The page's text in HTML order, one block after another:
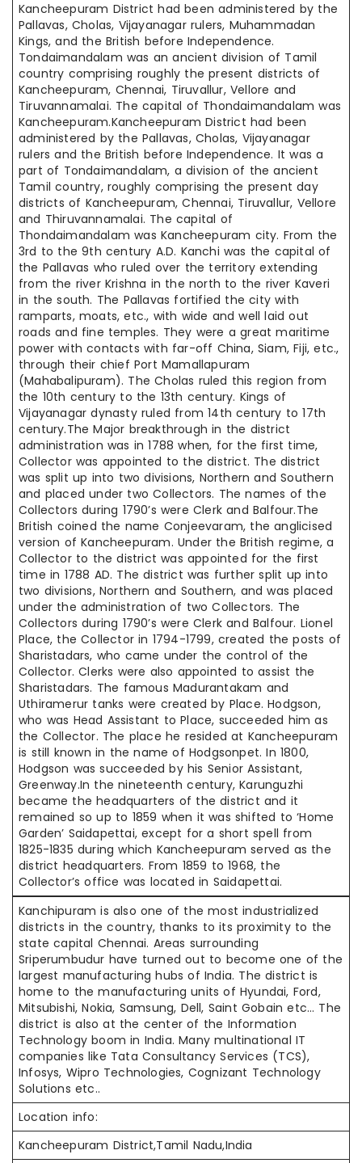
Kancheepuram District had been administered by the
Pallavas, Cholas, Vijayanagar rulers, Muhammadan
Kings, and the British before Independence.
Tondaimandalam was an ancient division of Tamil
country comprising roughly the present districts of
Kancheepuram, Chennai, Tiruvallur, Vellore and
Tiruvannamalai. The capital of Thondaimandalam was
Kancheepuram.Kancheepuram District had been
administered by the Pallavas, Cholas, Vijayanagar
rulers and the British before Independence. It was a
part of Tondaimandalam, a division of the ancient
Tamil country, roughly comprising the present day
districts of Kancheepuram, Chennai, Tiruvallur, Vellore
and Thiruvannamalai. The capital of
Thondaimandalam was Kancheepuram city. From the
3rd to the 9th century A.D. Kanchi was the capital of
the Pallavas who ruled over the territory extending
from the river Krishna in the north to the river Kaveri
in the south. The Pallavas fortified the city with
ramparts, moats, etc., with wide and well laid out
roads and fine temples. They were a great maritime
power with contacts with far-off China, Siam, Fiji, etc.,
through their chief Port Mamallapuram
(Mahabalipuram). The Cholas ruled this region from
the 10th century to the 13th century. Kings of
Vijayanagar dynasty ruled from 14th century to 17th
century.The Major breakthrough in the district
administration was in 1788 when, for the first time,
Collector was appointed to the district. The district
was split up into two divisions, Northern and Southern
and placed under two Collectors. The names of the
Collectors during 1790’s were Clerk and Balfour.The
British coined the name Conjeevaram, the anglicised
version of Kancheepuram. Under the British regime, a
Collector to the district was appointed for the first
time in 1788 AD. The district was further split up into
two divisions, Northern and Southern, and was placed
under the administration of two Collectors. The
Collectors during 1790’s were Clerk and Balfour. Lionel
Place, the Collector in 1794-1799, created the posts of
Sharistadars, who came under the control of the
Collector. Clerks were also appointed to assist the
Sharistadars. The famous Madurantakam and
Uthiramerur tanks were created by Place. Hodgson,
who was Head Assistant to Place, succeeded him as
the Collector. The place he resided at Kancheepuram
is still known in the name of Hodgsonpet. In 1800,
Hodgson was succeeded by his Senior Assistant,
Greenway.In the nineteenth century, Karunguzhi
became the headquarters of the district and it
remained so up to 1859 when it was shifted to ‘Home
Garden’ Saidapettai, except for a short spell from
1825-1835 during which Kancheepuram served as the
district headquarters. From 1859 to 1968, the
Collector’s office was located in Saidapettai.
Kanchipuram is also one of the most industrialized
districts in the country, thanks to its proximity to the
state capital Chennai. Areas surrounding
Sriperumbudur have turned out to become one of the
largest manufacturing hubs of India. The district is
home to the manufacturing units of Hyundai, Ford,
Mitsubishi, Nokia, Samsung, Dell, Saint Gobain etc… The
district is also at the center of the Information
Technology boom in India. Many multinational IT
companies like Tata Consultancy Services (TCS),
Infosys, Wipro Technologies, Cognizant Technology
Solutions etc..
Location info:
Kancheepuram District,Tamil Nadu,India